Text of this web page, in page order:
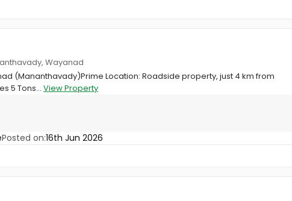
Wayanad
(Mananthavady)Prime Location: Roadside property, just 4 km from
5 Tons... View Property
Posted on:16th Jun 2026